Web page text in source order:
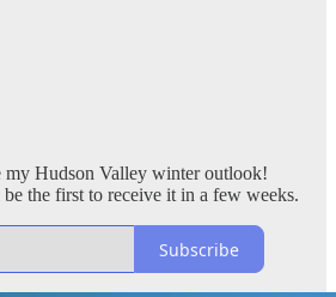
my Hudson Valley winter outlook!
the first to receive it in a few weeks.
Subscribe